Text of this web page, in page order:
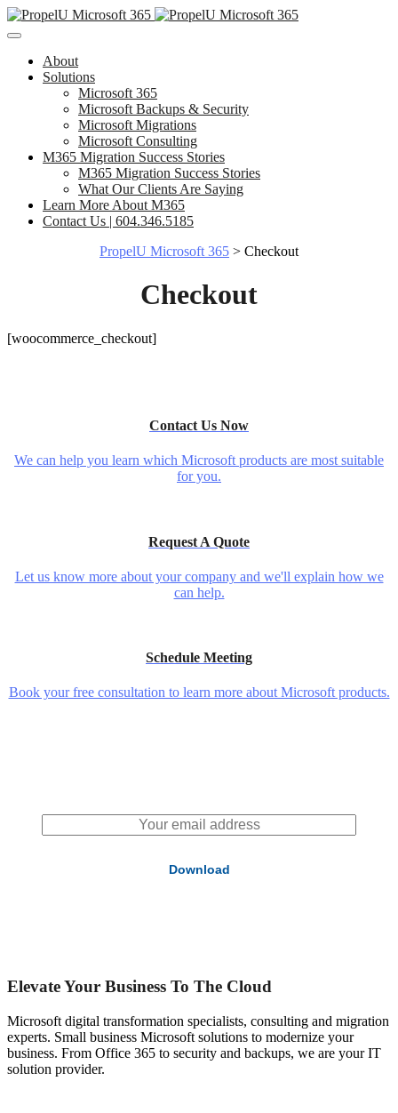
About
Solutions
Microsoft 365
Microsoft Backups & Security
Microsoft Migrations
Microsoft Consulting
M365 Migration Success Stories
M365 Migration Success Stories
What Our Clients Are Saying
Learn More About M365
Contact Us | 604.346.5185
PropelU Microsoft 365 > Checkout
Checkout
[woocommerce_checkout]
Contact Us Now
We can help you learn which Microsoft products are most suitable
for you.
Request A Quote
Let us know more about your company and we'll explain how we
can help.
Schedule Meeting
Book your free consultation to learn more about Microsoft products.
Elevate Your Business To The Cloud
Microsoft digital transformation specialists, consulting and migration
experts. Small business Microsoft solutions to modernize your
business. From Office 365 to security and backups, we are your IT
solution provider.